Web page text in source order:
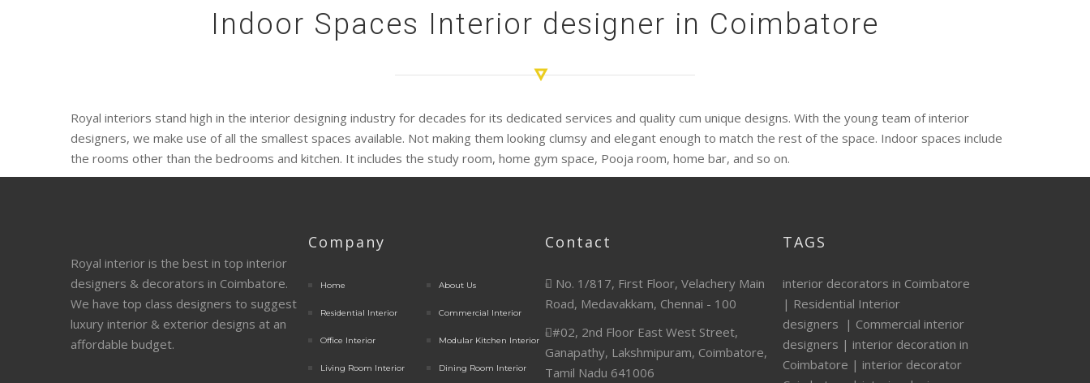
Indoor Spaces Interior designer in Coimbatore
Royal interiors stand high in the interior designing industry for decades for its dedicated services and quality cum unique designs. With the young team of interior
designers, we make use of all the smallest spaces available. Not making them looking clumsy and elegant enough to match the rest of the space. Indoor spaces include
the rooms other than the bedrooms and kitchen. It includes the study room, home gym space, Pooja room, home bar, and so on.
Royal interior is the best in top interior
designers & decorators in Coimbatore.
We have top class designers to suggest
luxury interior & exterior designs at an
affordable budget.
Company
Home About Us
Residential Interior Commercial Interior
Office Interior Modular Kitchen Interior
Living Room Interior Dining Room Interior
Contact
No. 1/817, First Floor, Velachery Main
Road, Medavakkam, Chennai - 100
#02, 2nd Floor East West Street,
Ganapathy, Lakshmipuram, Coimbatore,
Tamil Nadu 641006
TAGS
interior decorators in Coimbatore
| Residential Interior
designers
| Commercial interior
designers | interior decoration in
Coimbatore | interior decorator